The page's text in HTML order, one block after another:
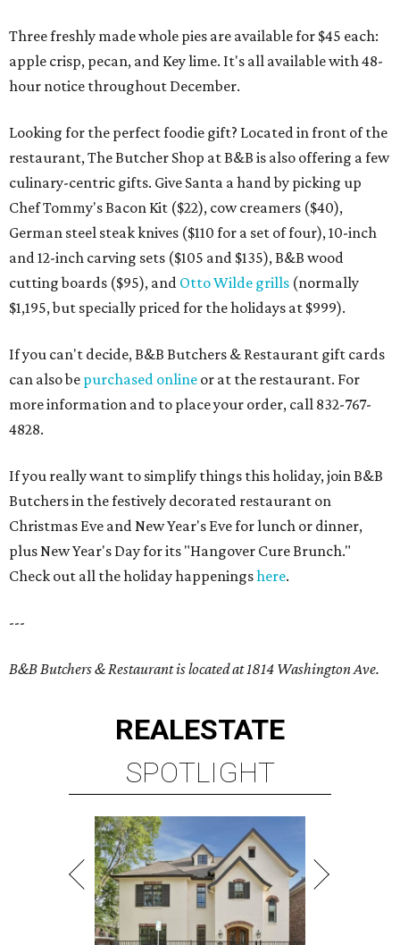
Three freshly made whole pies are available for $45 each:
apple crisp, pecan, and Key lime. It's all available with 48-
hour notice throughout December.
Looking for the perfect foodie gift? Located in front of the
restaurant, The Butcher Shop at B&B is also offering a few
culinary-centric gifts. Give Santa a hand by picking up
Chef Tommy's Bacon Kit ($22), cow creamers ($40),
German steel steak knives ($110 for a set of four), 10-inch
and 12-inch carving sets ($105 and $135), B&B wood
cutting boards ($95), and Otto Wilde grills (normally
$1,195, but specially priced for the holidays at $999).
If you can't decide, B&B Butchers & Restaurant gift cards
can also be purchased online or at the restaurant. For
more information and to place your order, call 832-767-
4828.
If you really want to simplify things this holiday, join B&B
Butchers in the festively decorated restaurant on
Christmas Eve and New Year's Eve for lunch or dinner,
plus New Year's Day for its "Hangover Cure Brunch."
Check out all the holiday happeningshere.
---
B&B Butchers & Restaurant is located at 1814 Washington Ave.
REALESTATE
SPOTLIGHT